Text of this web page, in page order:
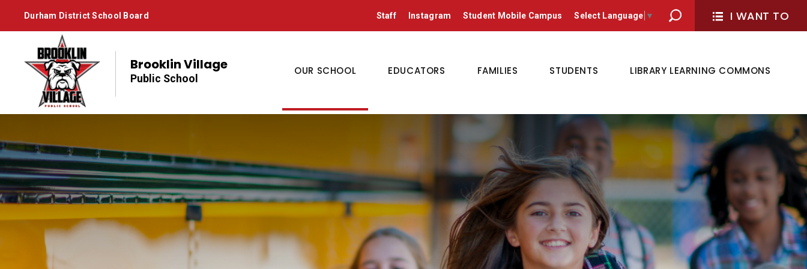
Durham District School Board Staff Instagram Student Mobile Campus Select Language ▼ I WANT TO
Brooklin Village
Public School
OUR SCHOOL EDUCATORS FAMILIES STUDENTS LIBRARY LEARNING COMMONS